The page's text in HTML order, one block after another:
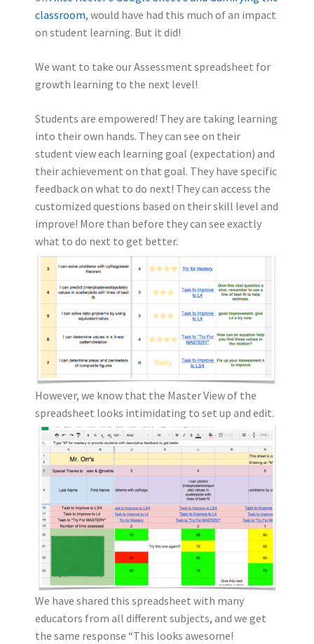
classroom, would have had this much of an impact
on student learning. But it did!
We want to take our Assessment spreadsheet for
growth learning to the next level!
Students are empowered! They are taking learning
into their own hands. They can see on their
student view each learning goal (expectation) and
their achievement on that goal. They have specific
feedback on what to do next! They can access the
customized questions based on their skill level and
improve! More than before they can see exactly
what to do next to get better.
However, we know that the Master View of the
spreadsheet looks intimidating to set up and edit.
We have shared this spreadsheet with many
educators from all different subjects, and we get
the same response “This looks awesome!